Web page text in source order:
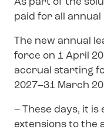
As part of the
paid for all
The new annual
force on 1 April
accrual starting
2027–31 March
– These days, it
extensions to the